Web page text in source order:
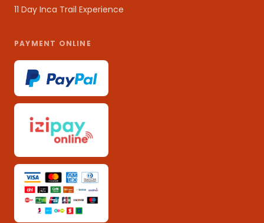
11 Day Inca Trail Experience
PAYMENT ONLINE